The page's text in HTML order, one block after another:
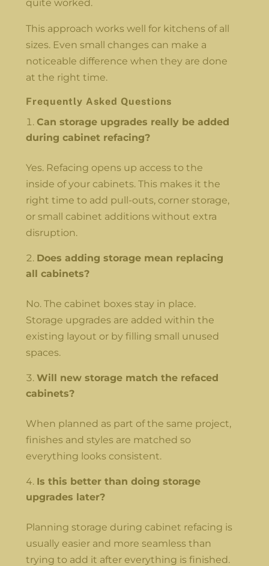
quite worked.
This approach works well for kitchens of all
sizes. Even small changes can make a
noticeable difference when they are done
at the right time.
Frequently Asked Questions
Can storage upgrades really be added
during cabinet refacing?
Yes. Refacing opens up access to the
inside of your cabinets. This makes it the
right time to add pull-outs, corner storage,
or small cabinet additions without extra
disruption.
Does adding storage mean replacing
all cabinets?
No. The cabinet boxes stay in place.
Storage upgrades are added within the
existing layout or by filling small unused
spaces.
Will new storage match the refaced
cabinets?
When planned as part of the same project,
finishes and styles are matched so
everything looks consistent.
Is this better than doing storage
upgrades later?
Planning storage during cabinet refacing is
usually easier and more seamless than
trying to add it after everything is finished.